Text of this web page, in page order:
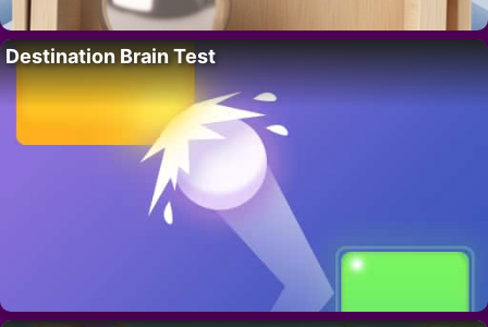
Destination Brain Test